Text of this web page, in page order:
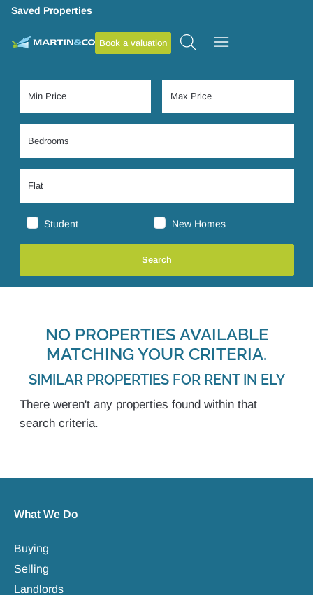
Saved Properties
Book a valuation
Student New Homes
NO PROPERTIES AVAILABLE
MATCHING YOUR CRITERIA.
SIMILAR PROPERTIES FOR RENT IN ELY
There weren't any properties found within that
search criteria.
What We Do
Buying
Selling
Landlords